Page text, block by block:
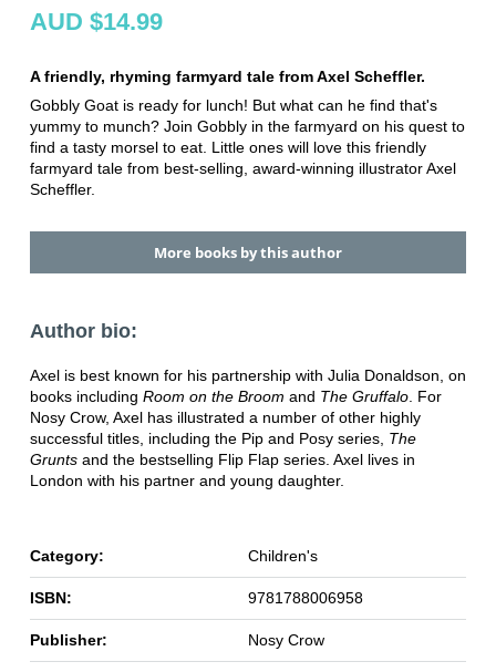
AUD $14.99
A friendly, rhyming farmyard tale from Axel Scheffler.
Gobbly Goat is ready for lunch! But what can he find that's
yummy to munch? Join Gobbly in the farmyard on his quest to
find a tasty morsel to eat. Little ones will love this friendly
farmyard tale from best-selling, award-winning illustrator Axel
Scheffler.
More books by this author
Author bio:
Axel is best known for his partnership with Julia Donaldson, on
books including Room on the Broom and The Gruffalo. For
Nosy Crow, Axel has illustrated a number of other highly
successful titles, including the Pip and Posy series, The
Gruntsand the bestselling Flip Flap series. Axel lives in
London with his partner and young daughter.
Category: Children's
ISBN: 9781788006958
Publisher: Nosy Crow